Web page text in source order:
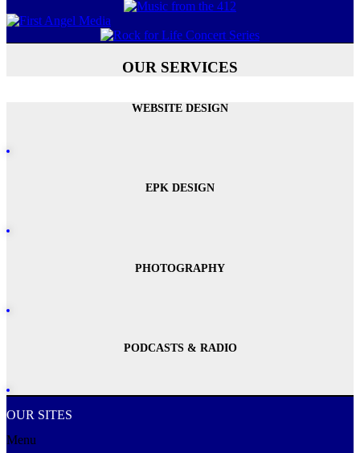
OUR SERVICES
WEBSITE DESIGN
EPK DESIGN
PHOTOGRAPHY
PODCASTS & RADIO
OUR SITES
Menu